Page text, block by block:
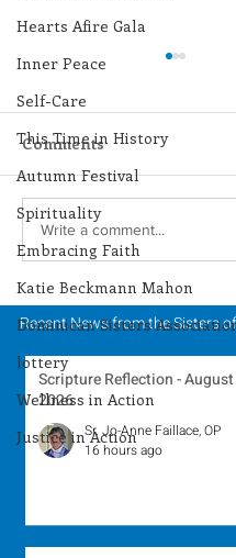
Hearts Afire Gala
Inner Peace
Self-Care
This Time in History
Autumn Festival
Spirituality
Embracing Faith
Katie Beckmann Mahon
Dominican Sisters
lottery
Wellness in Action
Justice in Action
Lottery Calendar
Winner - July 27,
Comments
Write a comment...
Recent News from the Sisters
Scripture Reflection -
2026
Sr. Jo-Anne Faillace, OP
16 hours ago